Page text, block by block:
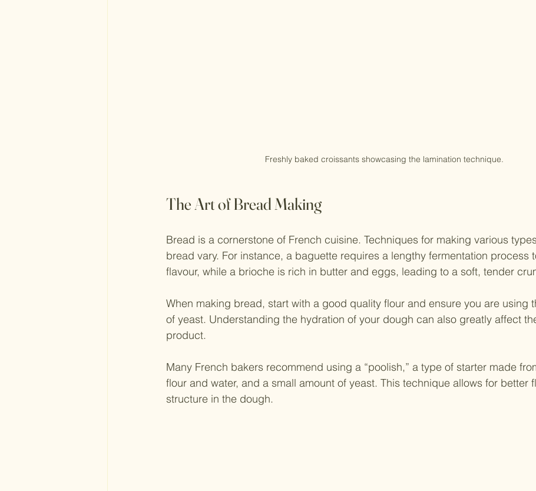
Freshly baked croissants showcasing the lamination technique.
The Art of Bread Making
Bread is a cornerstone of French cuisine. Techniques for making various
bread vary. For instance, a baguette requires a lengthy fermentation process
flavour, while a brioche is rich in butter and eggs, leading to a soft, tender
When making bread, start with a good quality flour and ensure you are using
of yeast. Understanding the hydration of your dough can also greatly affect
product.
Many French bakers recommend using a “poolish,” a type of starter made
flour and water, and a small amount of yeast. This technique allows for better
structure in the dough.